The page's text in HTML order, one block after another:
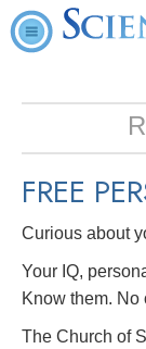
FREE
Curious about
Your IQ,
Know them. No
The Church of